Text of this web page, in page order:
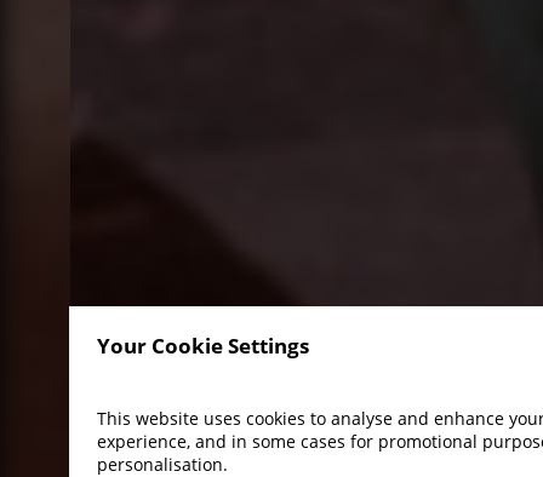
Your Cookie Settings
This website uses cookies to analyse and enhance
experience, and in some cases for promotional
personalisation.